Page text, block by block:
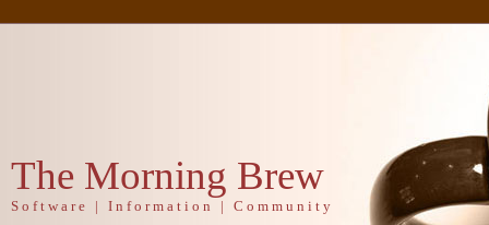
The Morning Brew
Software | Information | Community